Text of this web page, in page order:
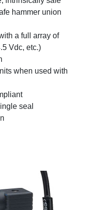
hammer union
a full array of
Vdc, etc.)
when used with
seal